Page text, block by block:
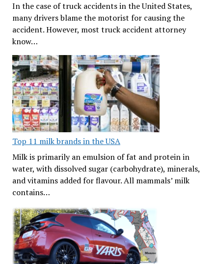
In the case of truck accidents in the United States,
many drivers blame the motorist for causing the
accident. However, most truck accident attorney
know…
Top 11 milk brands in the USA
Milk is primarily an emulsion of fat and protein in
water, with dissolved sugar (carbohydrate), minerals,
and vitamins added for flavour. All mammals’ milk
contains…